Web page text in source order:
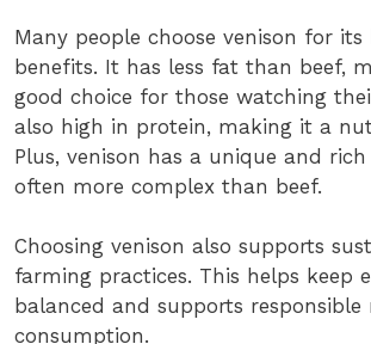
Many people choose venison for its
benefits. It has less fat than beef,
good choice for those watching
also high in protein, making it a
Plus, venison has a unique and
often more complex than beef.
Choosing venison also supports
farming practices. This helps keep
balanced and supports responsible
consumption.